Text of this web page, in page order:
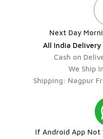
Next Day
All India
Cash on
We Ship
Shipping: Nagpur
If Android App Not